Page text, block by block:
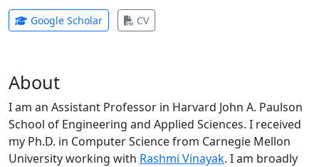
Google Scholar(opens in new tab)
CV(opens in new tab)
About
I am an Assistant Professor in Harvard John A. Paulson
School of Engineering and Applied Sciences. I received
my Ph.D. in Computer Science from Carnegie Mellon
University working with Rashmi Vinayak. I am broadly